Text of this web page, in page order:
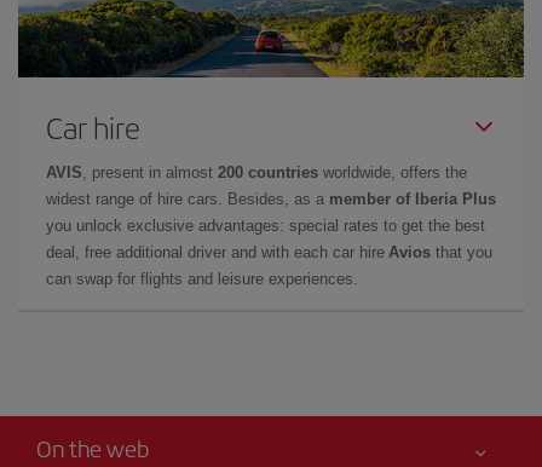
Car hire
AVIS , present in almost 200 countries worldwide, offers the
widest range of hire cars. Besides, as a member of Iberia Plus
you unlock exclusive advantages: special rates to get the best
deal, free additional driver and with each car hire Avios that you
can swap for flights and leisure experiences.
On the web